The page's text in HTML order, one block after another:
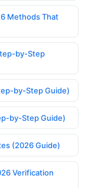
Methods That
by-Step
by-Step Guide)
by-Step Guide)
(2026 Guide)
Verification